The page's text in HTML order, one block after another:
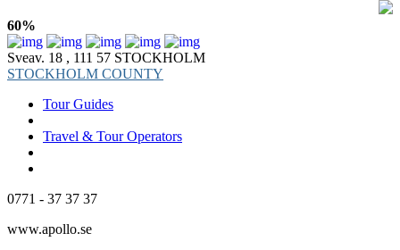
60%
Sveav. 18 , 111 57 STOCKHOLM
STOCKHOLM COUNTY
Tour Guides
Travel & Tour Operators
0771 - 37 37 37
www.apollo.se